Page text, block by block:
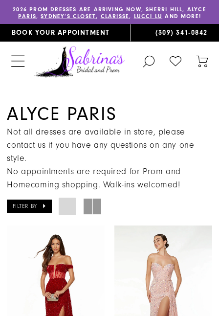
2026 PROM DRESSES ARE ARRIVING NOW,SHERRI HILL, ALYCE
PARIS,SYDNEY’S CLOSET, CLARISSE, LUCCI LU AND MORE!
BOOK YOUR APPOINTMENT (309) 341‑0842
TOGGLE
SEARCH
CHECK
WISHLIST
ALYCE PARIS
Not all dresses are available in store, please
contact us if you have any questions on any one
style.
No appointments are required for Prom and
Homecoming shopping. Walk-ins welcomed!
FILTER BY